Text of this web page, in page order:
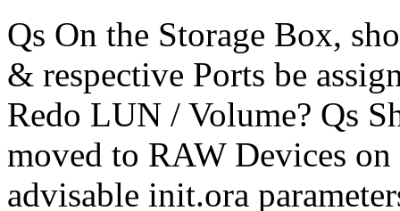
Qs On the Storage Box,
& respective Ports be
Redo LUN / Volume? Qs
moved to RAW Devices
advisable init.ora